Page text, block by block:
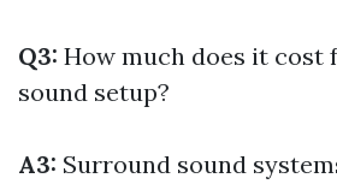
Q3: How much does it cost
sound setup?
A3: Surround sound